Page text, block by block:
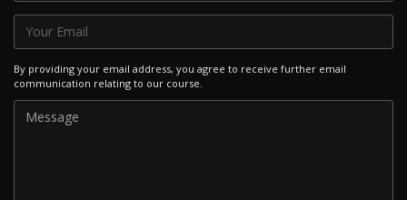
By providing your email address, you agree to receive further email
communication relating to our course.